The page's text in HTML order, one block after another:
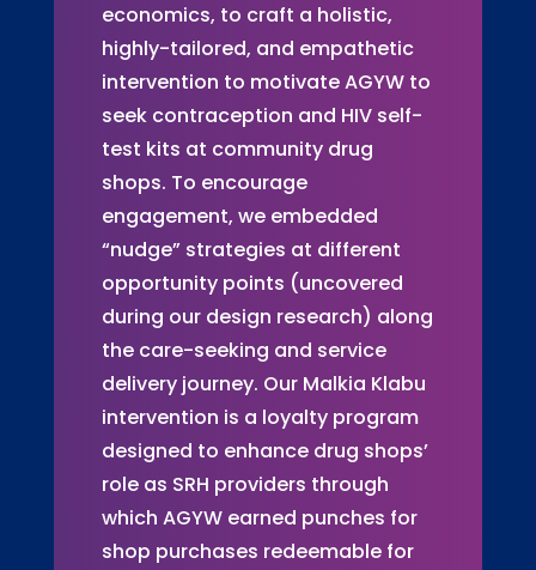
economics, to craft a holistic,
highly-tailored, and empathetic
intervention to motivate AGYW to
seek contraception and HIV self-
test kits at community drug
shops. To encourage
engagement, we embedded
“nudge” strategies at different
opportunity points (uncovered
during our design research) along
the care-seeking and service
delivery journey. Our Malkia Klabu
intervention is a loyalty program
designed to enhance drug shops’
role as SRH providers through
which AGYW earned punches for
shop purchases redeemable for